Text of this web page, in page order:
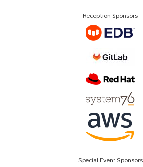
Reception Sponsors
Special Event Sponsors